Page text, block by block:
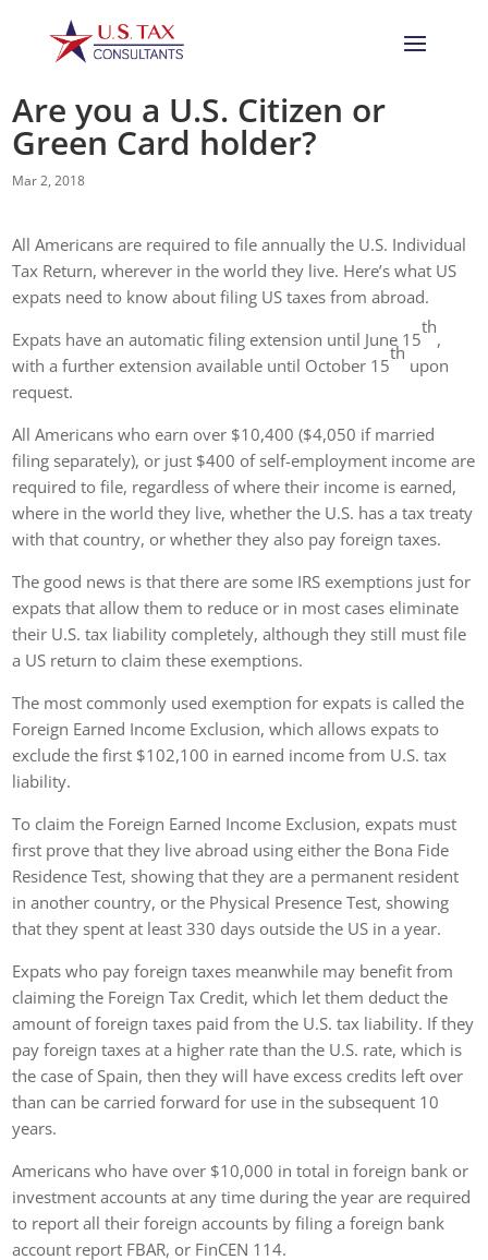
Are you a U.S. Citizen or
Green Card holder?
Mar 2, 2018
All Americans are required to file annually the U.S. Individual
Tax Return, wherever in the world they live. Here’s what US
expats need to know about filing US taxes from abroad.
Expats have an automatic filing extension until June 15
th
,
with a further extension available until October 15
th
upon
request.
All Americans who earn over $10,400 ($4,050 if married
filing separately), or just $400 of self-employment income are
required to file, regardless of where their income is earned,
where in the world they live, whether the U.S. has a tax treaty
with that country, or whether they also pay foreign taxes.
The good news is that there are some IRS exemptions just for
expats that allow them to reduce or in most cases eliminate
their U.S. tax liability completely, although they still must file
a US return to claim these exemptions.
The most commonly used exemption for expats is called the
Foreign Earned Income Exclusion, which allows expats to
exclude the first $102,100 in earned income from U.S. tax
liability.
To claim the Foreign Earned Income Exclusion, expats must
first prove that they live abroad using either the Bona Fide
Residence Test, showing that they are a permanent resident
in another country, or the Physical Presence Test, showing
that they spent at least 330 days outside the US in a year.
Expats who pay foreign taxes meanwhile may benefit from
claiming the Foreign Tax Credit, which let them deduct the
amount of foreign taxes paid from the U.S. tax liability. If they
pay foreign taxes at a higher rate than the U.S. rate, which is
the case of Spain, then they will have excess credits left over
than can be carried forward for use in the subsequent 10
years.
Americans who have over $10,000 in total in foreign bank or
investment accounts at any time during the year are required
to report all their foreign accounts by filing a foreign bank
account report FBAR, or FinCEN 114.